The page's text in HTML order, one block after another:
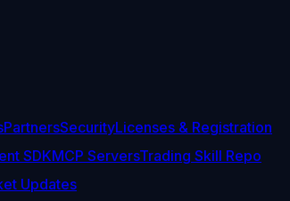
PartnersSecurityLicenses & Registration
SDKMCP ServersTrading Skill Repo
Updates